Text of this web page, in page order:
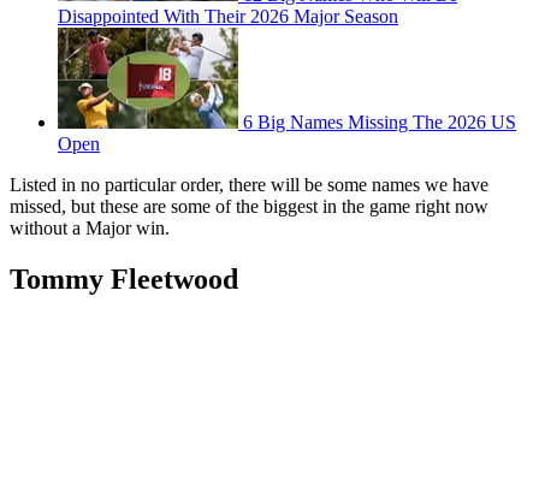
Disappointed With Their 2026 Major Season
6 Big Names Missing The 2026 US
Open
Listed in no particular order, there will be some names we have
missed, but these are some of the biggest in the game right now
without a Major win.
Tommy Fleetwood